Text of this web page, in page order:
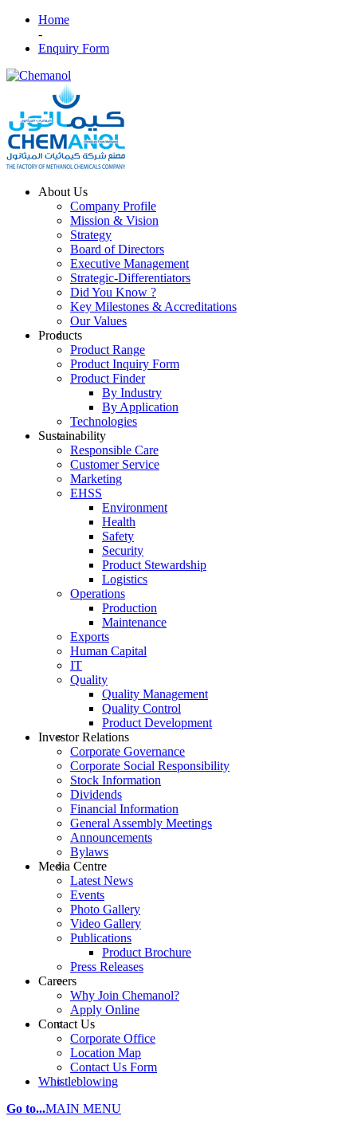
Home
-
Enquiry Form
About Us
Company Profile
Mission & Vision
Strategy
Board of Directors
Executive Management
Strategic-Differentiators
Did You Know ?
Key Milestones & Accreditations
Our Values
Products
Product Range
Product Inquiry Form
Product Finder
By Industry
By Application
Technologies
Sustainability
Responsible Care
Customer Service
Marketing
EHSS
Environment
Health
Safety
Security
Product Stewardship
Logistics
Operations
Production
Maintenance
Exports
Human Capital
IT
Quality
Quality Management
Quality Control
Product Development
Investor Relations
Corporate Governance
Corporate Social Responsibility
Stock Information
Dividends
Financial Information
General Assembly Meetings
Announcements
Bylaws
Media Centre
Latest News
Events
Photo Gallery
Video Gallery
Publications
Product Brochure
Press Releases
Careers
Why Join Chemanol?
Apply Online
Contact Us
Corporate Office
Location Map
Contact Us Form
Whistleblowing
Go to...MAIN MENU